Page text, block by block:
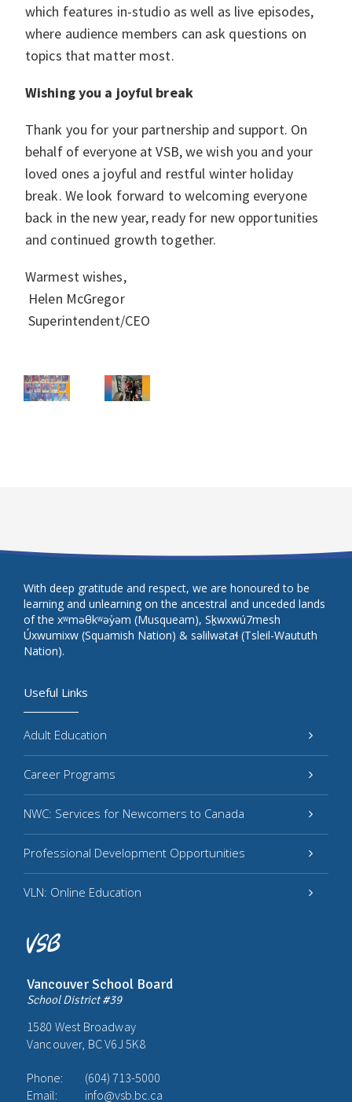
which features in-studio as well as live episodes,
where audience members can ask questions on
topics that matter most.
Wishing you a joyful break
Thank you for your partnership and support. On
behalf of everyone at VSB, we wish you and your
loved ones a joyful and restful winter holiday
break. We look forward to welcoming everyone
back in the new year, ready for new opportunities
and continued growth together.
Warmest wishes,
Helen McGregor
Superintendent/CEO
Vancouver School Board
School District #39
1580 West Broadway
Vancouver, BC V6J 5K8
Phone:
(604) 713-5000
Email:
info@vsb.bc.ca
Useful Links
Adult Education
Career Programs
NWC: Services for Newcomers to Canada
Professional Development Opportunities
VLN: Online Education
With deep gratitude and respect, we are honoured to be
learning and unlearning on the ancestral and unceded lands
of the xʷməθkʷəy̓əm (Musqueam), Sḵwxwú7mesh
Úxwumixw (Squamish Nation) & səlilwətaɬ (Tsleil-Waututh
Nation).